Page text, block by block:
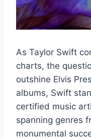
As Taylor Swift
charts, the
outshine Elvis
albums, Swift
certified music
spanning genres
monumental